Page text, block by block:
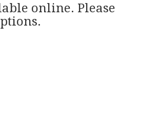
online. Please